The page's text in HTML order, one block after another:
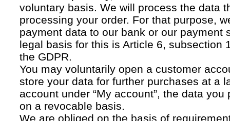
voluntary basis. We will process the data
processing your order. For that purpose,
payment data to our bank or our payment
legal basis for this is Article 6, subsection
the GDPR.
You may voluntarily open a customer
store your data for further purchases at a
account under “My account”, the data
on a revocable basis.
We are obliged on the basis of